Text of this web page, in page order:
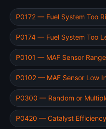
P0172 — Fuel System Too
P0174 — Fuel System Too
P0101 — MAF Sensor
P0102 — MAF Sensor Low
P0300 — Random or
P0420 — Catalyst